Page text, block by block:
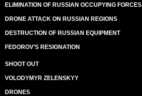
ELIMINATION OF RUSSIAN OCCUPYING FORCES
DRONE ATTACK ON RUSSIAN REGIONS
DESTRUCTION OF RUSSIAN EQUIPMENT
FEDOROV’S RESIGNATION
SHOOT OUT
VOLODYMYR ZELENSKYY
DRONES